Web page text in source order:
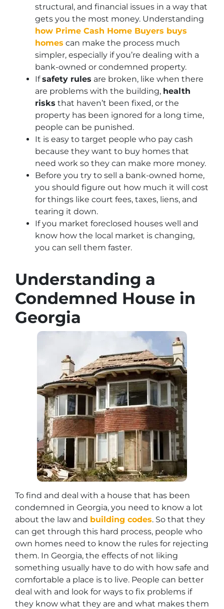
structural, and financial issues in a way that
gets you the most money. Understanding
how Prime Cash Home Buyers buys
homes can make the process much
simpler, especially if you’re dealing with a
bank-owned or condemned property.
Ifsafety rules are broken, like when there
are problems with the building, health
risks that haven’t been fixed, or the
property has been ignored for a long time,
people can be punished.
It is easy to target people who pay cash
because they want to buy homes that
need work so they can make more money.
Before you try to sell a bank-owned home,
you should figure out how much it will cost
for things like court fees, taxes, liens, and
tearing it down.
If you market foreclosed houses well and
know how the local market is changing,
you can sell them faster.
Understanding a
Condemned House in
Georgia
To find and deal with a house that has been
condemned in Georgia, you need to know a lot
about the law and building codes. So that they
can get through this hard process, people who
own homes need to know the rules for rejecting
them. In Georgia, the effects of not liking
something usually have to do with how safe and
comfortable a place is to live. People can better
deal with and look for ways to fix problems if
they know what they are and what makes them